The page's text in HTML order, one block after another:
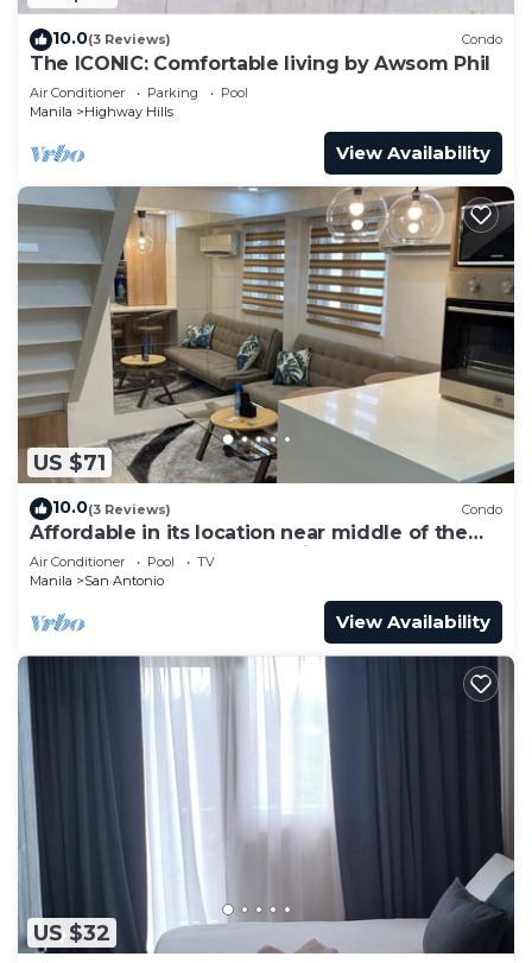
10.0(3 Reviews) Condo
The ICONIC: Comfortable living by Awsom Phil
Air Conditioner Parking
Pool
Manila
Highway Hills
View Availability
US $71
10.0(3 Reviews) Condo
Affordable in its location near middle of the
central downtown of Makati,
Air Conditioner Pool
TV
Manila
San Antonio
View Availability
US $32